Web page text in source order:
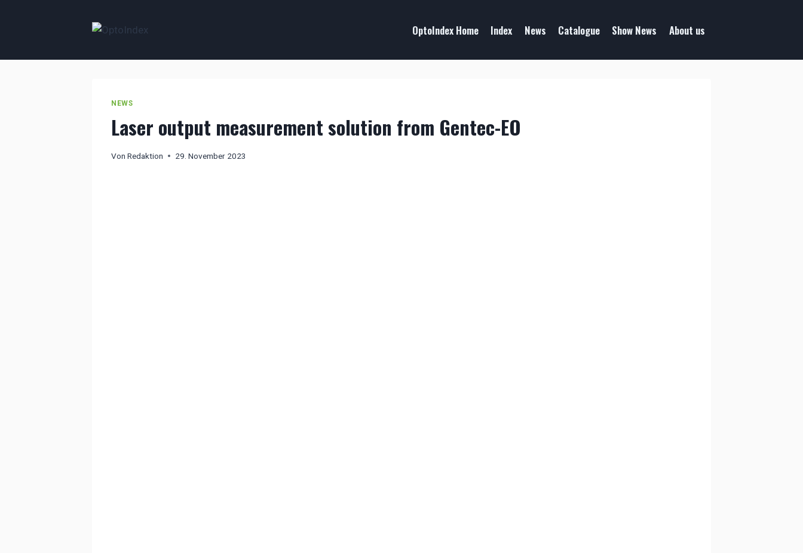
OptoIndex Home Index News Catalogue Show News About us
NEWS
Laser output measurement solution from Gentec-EO
Von Redaktion 29. November 2023